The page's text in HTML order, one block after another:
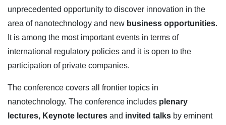
unprecedented opportunity to discover innovation in the
area of nanotechnology and new business opportunities.
It is among the most important events in terms of
international regulatory policies and it is open to the
participation of private companies.
The conference covers all frontier topics in
nanotechnology. The conference includes plenary
lectures, Keynote lectures and invited talks by eminent